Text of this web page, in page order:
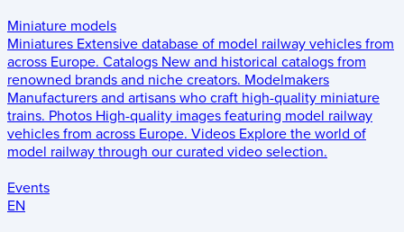
Miniature models
Miniatures Extensive database of model railway vehicles from
across Europe. Catalogs New and historical catalogs from
renowned brands and niche creators. Modelmakers
Manufacturers and artisans who craft high-quality miniature
trains. Photos High-quality images featuring model railway
vehicles from across Europe. Videos Explore the world of
model railway through our curated video selection.
Events
EN